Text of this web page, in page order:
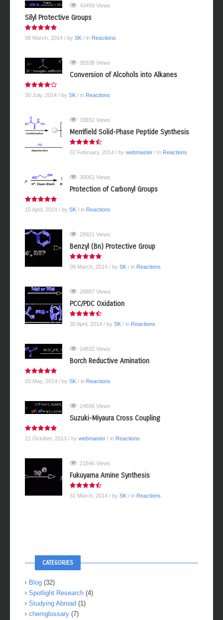
43459 Views
Silyl Protective Groups
08 March, 2014 / by SK / in Reactions
35538 Views
Conversion of Alcohols into Alkanes
30 July, 2014 / by SK / in Reactions
33932 Views
Merrifield Solid-Phase Peptide Synthesis
02 February, 2014 / by webmaster / in Reactions
30061 Views
Protection of Carbonyl Groups
15 April, 2014 / by SK / in Reactions
28921 Views
Benzyl (Bn) Protective Group
09 March, 2014 / by SK / in Reactions
28887 Views
PCC/PDC Oxidation
30 April, 2014 / by SK / in Reactions
24832 Views
Borch Reductive Amination
03 May, 2014 / by SK / in Reactions
24596 Views
Suzuki-Miyaura Cross Coupling
21 October, 2013 / by webmaster / in Reactions
21846 Views
Fukuyama Amine Synthesis
31 March, 2014 / by SK / in Reactions
CATEGORIES
Blog (32)
Spotlight Research (4)
Studying Abroad (1)
chemglossary (7)